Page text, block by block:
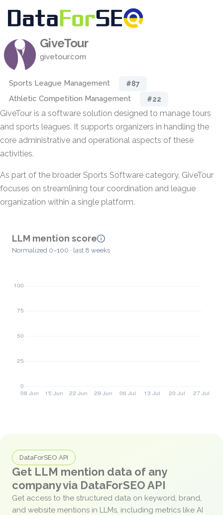
GiveTour
givetour.com
Sports League Management #87
Athletic Competition Management #22
GiveTour is a software solution designed to manage tours
and sports leagues. It supports organizers in handling the
core administrative and operational aspects of these
activities.
As part of the broader Sports Software category, GiveTour
focuses on streamlining tour coordination and league
organization within a single platform.
LLM mention score
Normalized 0–100 · last 8 weeks
DataForSEO API
Get LLM mention data of any
company via DataForSEO API
Get access to the structured data on keyword, brand,
and website mentions in LLMs, including metrics like AI